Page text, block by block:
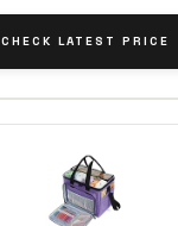
CHECK LATEST PRICE